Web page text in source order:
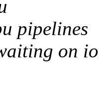
pipelines
on